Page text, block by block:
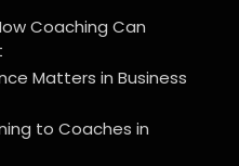
Coaching Can
Matters in Business
to Coaches in